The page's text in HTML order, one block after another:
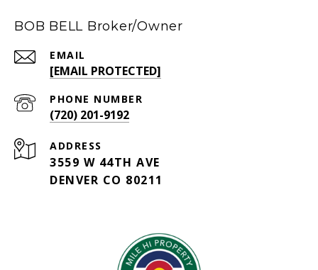
BOB BELL Broker/Owner
EMAIL
[EMAIL PROTECTED]
PHONE NUMBER
(720) 201-9192
ADDRESS
3559 W 44TH AVE
DENVER CO 80211